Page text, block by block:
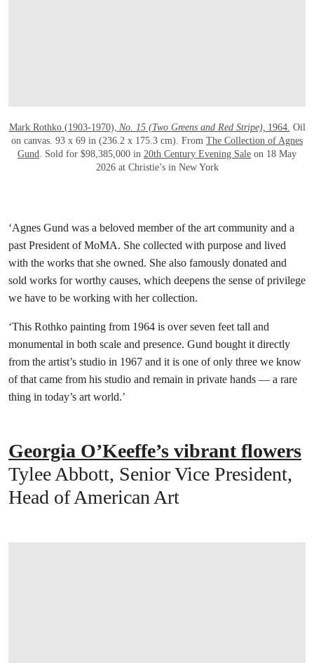
Mark Rothko (1903-1970), No. 15 (Two Greens and Red Stripe), 1964. Oil
on canvas. 93 x 69 in (236.2 x 175.3 cm). From The Collection of Agnes
Gund. Sold for $98,385,000 in 20th Century Evening Sale on 18 May
2026 at Christie’s in New York
‘Agnes Gund was a beloved member of the art community and a
past President of MoMA. She collected with purpose and lived
with the works that she owned. She also famously donated and
sold works for worthy causes, which deepens the sense of privilege
we have to be working with her collection.
‘This Rothko painting from 1964 is over seven feet tall and
monumental in both scale and presence. Gund bought it directly
from the artist’s studio in 1967 and it is one of only three we know
of that came from his studio and remain in private hands — a rare
thing in today’s art world.’
Georgia O’Keeffe’s vibrant flowers
Tylee Abbott, Senior Vice President,
Head of American Art